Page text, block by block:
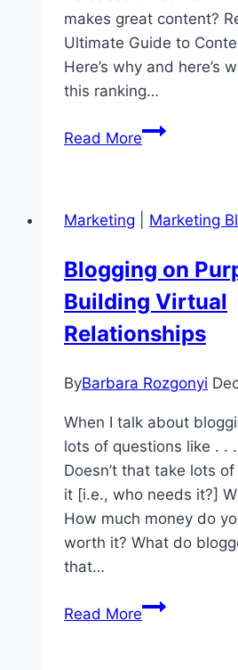
makes great content?
Ultimate Guide to
Here’s why and here’s
this ranking…
Read MoreTop
|
42
Releases
Rankings
Marketing Marketing
Blogging on
Building Virtual
Relationships
ByBarbara Rozgonyi
When I talk about
lots of questions like . .
Doesn’t that take lots
it [i.e., who needs it?]
How much money do
worth it? What do
that…
Read MoreBlogging